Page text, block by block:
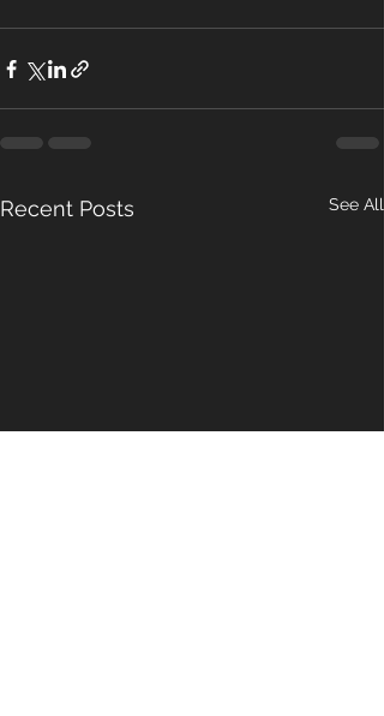
Recent Posts See All